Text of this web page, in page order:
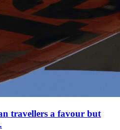
travellers a favour but